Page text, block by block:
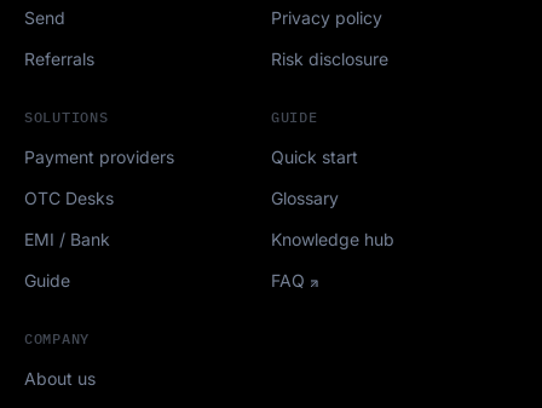
Send
Referrals
SOLUTIONS
Payment providers
OTC Desks
EMI / Bank
Guide
GUIDE
Quick start
Glossary
Knowledge hub
FAQ
COMPANY
About us
Privacy policy
Risk disclosure